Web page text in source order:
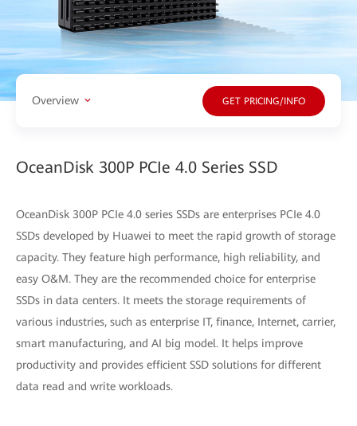
Overview GET PRICING/INFO
OceanDisk 300P PCIe 4.0 Series SSD
OceanDisk 300P PCIe 4.0 series SSDs are enterprises PCIe 4.0
SSDs developed by Huawei to meet the rapid growth of storage
capacity. They feature high performance, high reliability, and
easy O&M. They are the recommended choice for enterprise
SSDs in data centers. It meets the storage requirements of
various industries, such as enterprise IT, finance, Internet, carrier,
smart manufacturing, and AI big model. It helps improve
productivity and provides efficient SSD solutions for different
data read and write workloads.